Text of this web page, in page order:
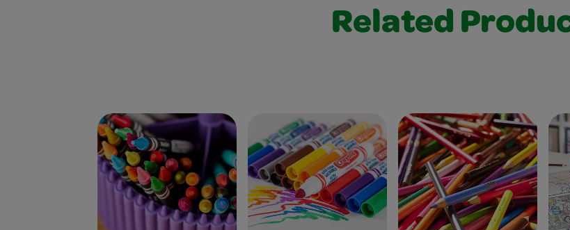
Related